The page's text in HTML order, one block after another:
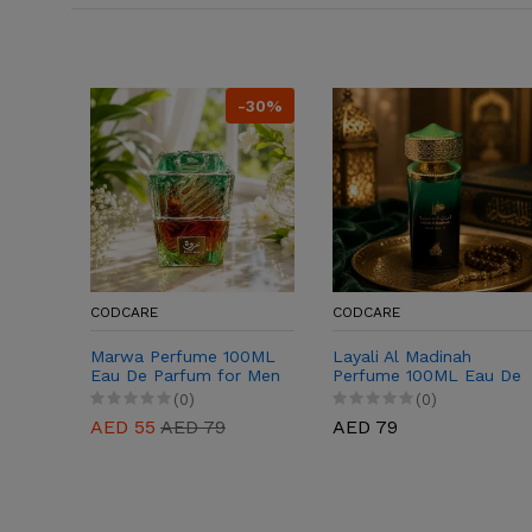
-30%
CODCARE
Marwa Perfume 100ML
Eau De Parfum for Men
(0)
AED 55 AED 79
CODCARE
Layali Al Madinah
Perfume 100ML Eau De
Parfum for Men &
(0)
AED 79